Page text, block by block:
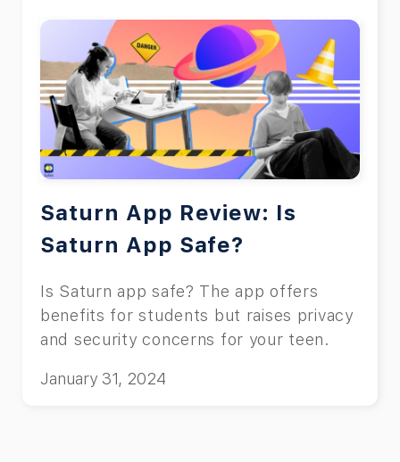
Saturn App Review: Is
Saturn App Safe?
Is Saturn app safe? The app offers
benefits for students but raises privacy
and security concerns for your teen.
January 31, 2024